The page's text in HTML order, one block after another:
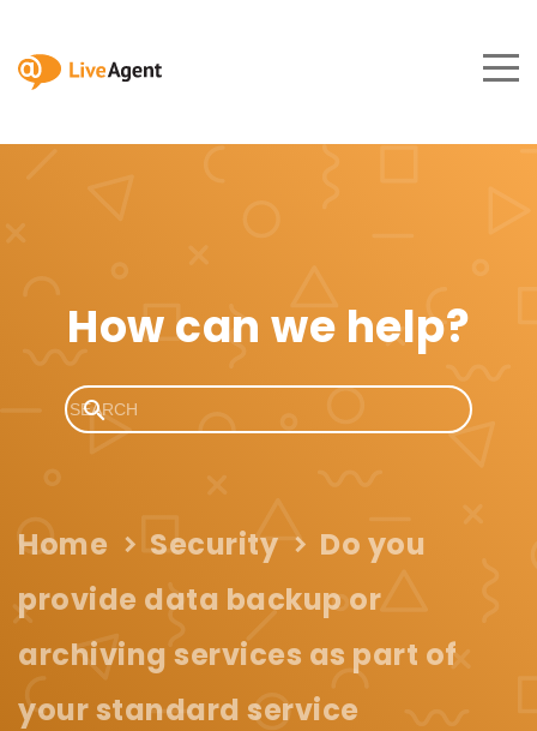
How can we help?
Home Security
Do you
provide data backup or
archiving services as part of
your standard service